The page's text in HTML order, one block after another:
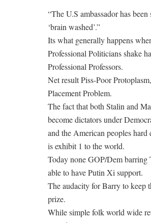
“The U.S ambassador has
‘brain washed’.”
Its what generally happens
Professional Politicians shake
Professional Professors.
Net result Piss-Poor
Placement Problem.
The fact that both Stalin and
become dictators under
and the American peoples hard
is exhibit 1 to the world.
Today none GOP/Dem barring
able to have Putin Xi support.
The audacity for Barry to keep
prize.
While simple folk world wide